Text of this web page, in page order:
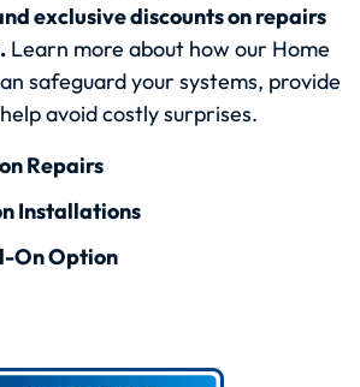
exclusive discounts on repairs
Learn more about how our Home
safeguard your systems, provide
avoid costly surprises.
Repairs
Installations
On Option